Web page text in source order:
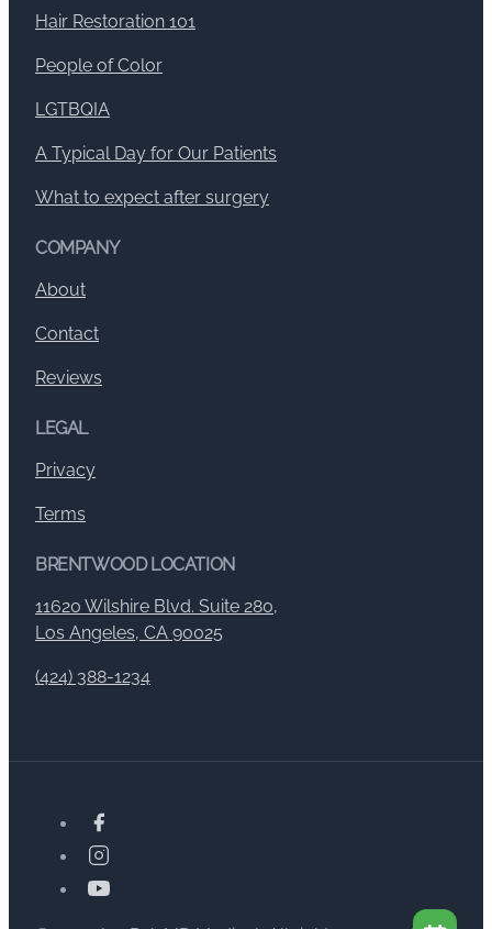
Hair Restoration 101
People of Color
LGTBQIA
A Typical Day for Our Patients
What to expect after surgery
COMPANY
About
Contact
Reviews
LEGAL
Privacy
Terms
BRENTWOOD LOCATION
11620 Wilshire Blvd. Suite 280,
Los Angeles, CA 90025
(424) 388-1234